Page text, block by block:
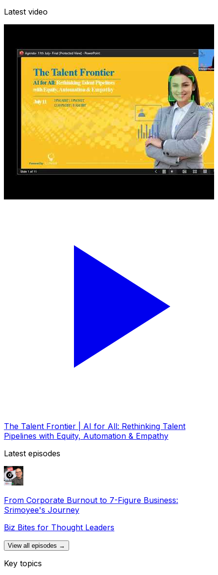
Latest video
The Talent Frontier | AI for All: Rethinking Talent
Pipelines with Equity, Automation & Empathy
Latest episodes
From Corporate Burnout to 7-Figure Business:
Srimoyee's Journey
Biz Bites for Thought Leaders
View all episodes →
Key topics